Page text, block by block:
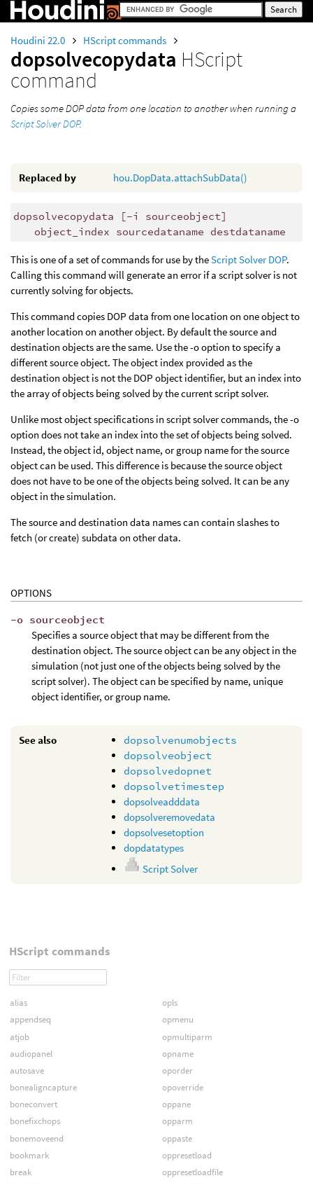
Houdini 22.0 HScript commands
dopsolvecopydata HScript
command
Copies some DOP data from one location to another when running a
Script Solver DOP.
Replaced by hou.DopData.attachSubData()
dopsolvecopydata [-i sourceobject]
object_index sourcedataname destdataname
This is one of a set of commands for use by theScript Solver DOP.
Calling this command will generate an error if a script solver is not
currently solving for objects.
This command copies DOP data from one location on one object to
another location on another object. By default the source and
destination objects are the same. Use the -o option to specify a
different source object. The object index provided as the
destination object is not the DOP object identifier, but an index into
the array of objects being solved by the current script solver.
Unlike most object specifications in script solver commands, the -o
option does not take an index into the set of objects being solved.
Instead, the object id, object name, or group name for the source
object can be used. This difference is because the source object
does not have to be one of the objects being solved. It can be any
object in the simulation.
The source and destination data names can contain slashes to
fetch (or create) subdata on other data.
OPTIONS
-o sourceobject
Specifies a source object that may be different from the
destination object. The source object can be any object in the
simulation (not just one of the objects being solved by the
script solver). The object can be specified by name, unique
object identifier, or group name.
See also
dopsolvenumobjects
dopsolveobject
dopsolvedopnet
dopsolvetimestep
dopsolveadddata
dopsolveremovedata
dopsolvesetoption
dopdatatypes
Script Solver
HScript commands
alias
appendseq
atjob
audiopanel
autosave
bonealigncapture
boneconvert
bonefixchops
bonemoveend
bookmark
break
opls
opmenu
opmultiparm
opname
oporder
opoverride
oppane
opparm
oppaste
oppresetload
oppresetloadfile